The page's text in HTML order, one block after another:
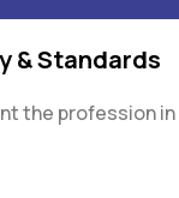
& Standards
the profession